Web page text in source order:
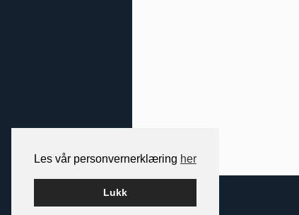
Les vår personvernerklæring her
Lukk